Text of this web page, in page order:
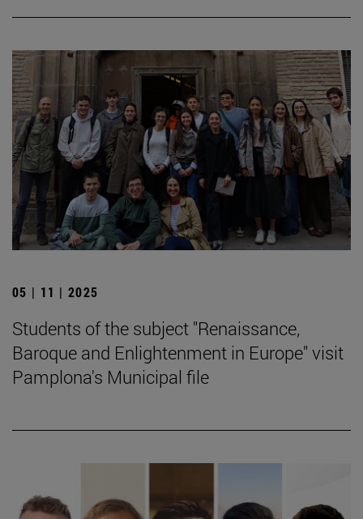
05 | 11 | 2025
Students of the subject "Renaissance,
Baroque and Enlightenment in Europe" visit
Pamplona's Municipal file